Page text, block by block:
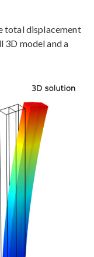
total displacement
model and a